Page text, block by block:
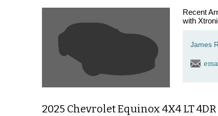
Recent
with
James
2025 Chevrolet Equinox 4X4 LT